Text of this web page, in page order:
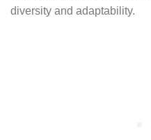
diversity and adaptability.